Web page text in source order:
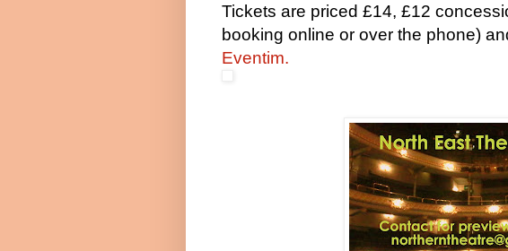
Tickets are priced £14, £12
booking online or over the phone)
Eventim.